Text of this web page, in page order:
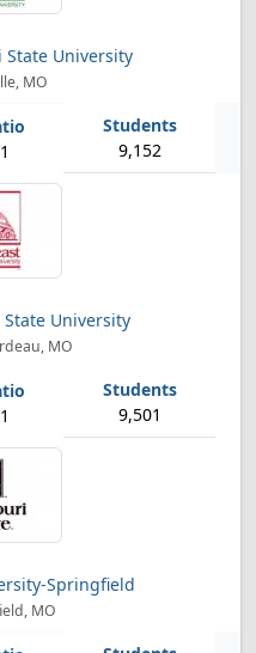
University
MO
9,152
University
MO
9,501
Springfield
MO